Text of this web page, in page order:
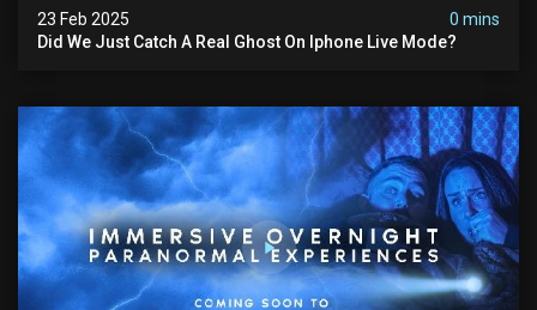
23 Feb 2025
0 mins
Did We Just Catch A Real Ghost On Iphone Live Mode?